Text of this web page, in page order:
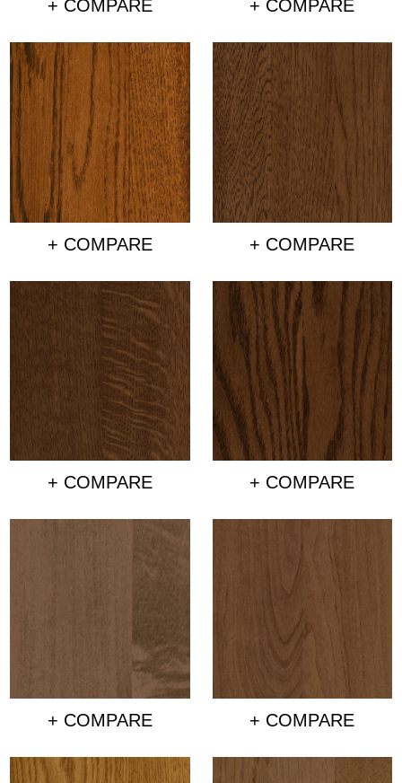
+ COMPARE + COMPARE
+ COMPARE + COMPARE
+ COMPARE + COMPARE
+ COMPARE + COMPARE